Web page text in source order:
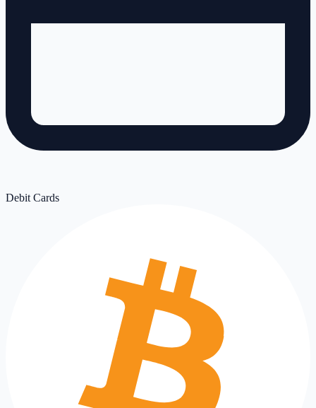
Debit Cards